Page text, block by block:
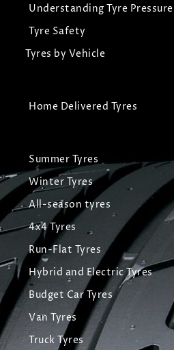
Understanding Tyre Pressure
Tyre Safety
Tyres by Vehicle
Home Delivered Tyres
Summer Tyres
Winter Tyres
All-season tyres
4x4 Tyres
Run-Flat Tyres
Hybrid and Electric Tyres
Budget Car Tyres
Van Tyres
Truck Tyres